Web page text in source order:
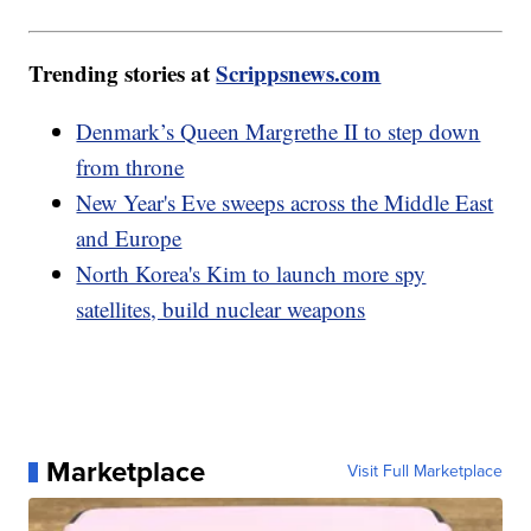
Trending stories atScrippsnews.com
Denmark’s Queen Margrethe II to step down
from throne
New Year's Eve sweeps across the Middle East
and Europe
North Korea's Kim to launch more spy
satellites, build nuclear weapons
Marketplace Visit Full Marketplace